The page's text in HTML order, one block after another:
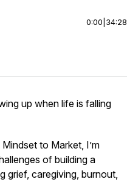
0:00 34:28
up when life is falling
Mindset to Market, I’m
of building a
grief, caregiving, burnout,